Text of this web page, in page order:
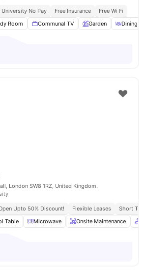
University No Pay Free Insurance
Free Wi Fi
Room Communal TV Garden Dining
London SW8 1RZ, United Kingdom.
Upto 50% Discount! Flexible Leases
Short
Table Microwave Onsite Maintenance